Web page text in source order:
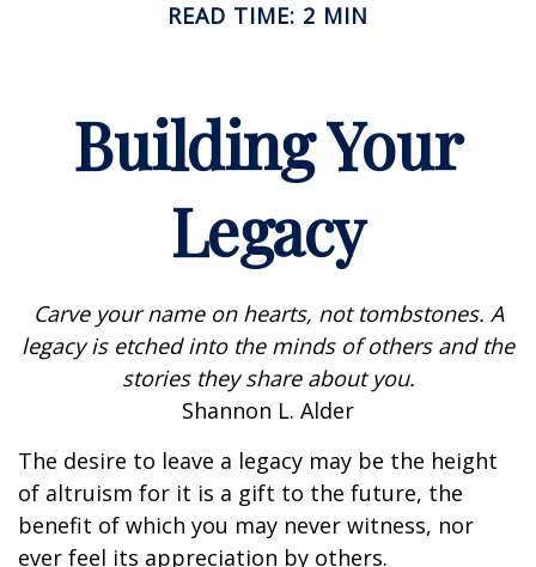
READ TIME: 2 MIN
Building Your
Legacy
Carve your name on hearts, not tombstones. A
legacy is etched into the minds of others and the
stories they share about you.
Shannon L. Alder
The desire to leave a legacy may be the height
of altruism for it is a gift to the future, the
benefit of which you may never witness, nor
ever feel its appreciation by others.